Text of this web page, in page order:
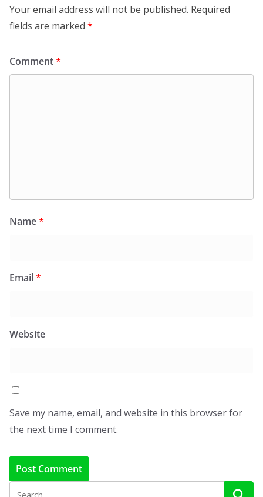
Your email address will not be published. Required
fields are marked *
Comment*
Name*
Email*
Website
Save my name, email, and website in this browser for
the next time I comment.